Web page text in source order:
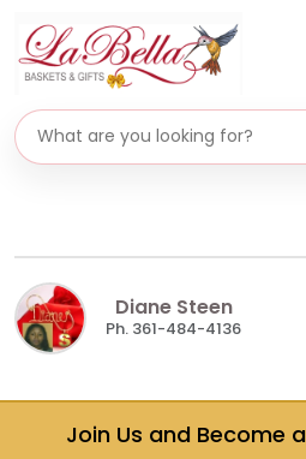
Search gifts
Diane Steen
Ph. 361-484-4136
Join Us and Become a